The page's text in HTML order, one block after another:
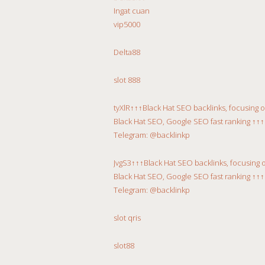
Ingat cuan
vip5000
Delta88
slot 888
tyXlR↑↑↑Black Hat SEO backlinks, focusing
Black Hat SEO, Google SEO fast ranking ↑↑↑
Telegram: @backlinkp
JvgS3↑↑↑Black Hat SEO backlinks, focusing
Black Hat SEO, Google SEO fast ranking ↑↑↑
Telegram: @backlinkp
slot qris
slot88